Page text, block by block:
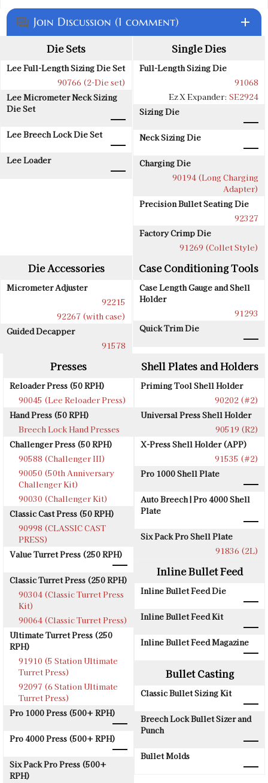
question_answer Join Discussion (1 comment)
add
Die Sets
Lee Full-Length Sizing Die Set
90766 (2-Die set)
Lee Micrometer Neck Sizing
Die Set
Lee Breech Lock Die Set
Lee Loader
Single Dies
Full-Length Sizing Die
91068
Ez X Expander: SE2924
Sizing Die
Neck Sizing Die
Charging Die
90194 (Long Charging
Adapter)
Precision Bullet Seating Die
92327
Factory Crimp Die
91269 (Collet Style)
Die Accessories
Micrometer Adjuster
92215
92267 (with case)
Guided Decapper
91578
Case Conditioning Tools
Case Length Gauge and Shell
Holder
91293
Quick Trim Die
Presses
Reloader Press (50 RPH)
90045 (Lee Reloader Press)
Hand Press (50 RPH)
Breech Lock Hand Presses
Challenger Press (50 RPH)
90588 (Challenger III)
90050 (50th Anniversary
Challenger Kit)
90030 (Challenger Kit)
Classic Cast Press (50 RPH)
90998 (CLASSIC CAST
PRESS)
Value Turret Press (250 RPH)
Classic Turret Press (250 RPH)
90304 (Classic Turret Press
Kit)
90064 (Classic Turret Press)
Ultimate Turret Press (250
RPH)
91910 (5 Station Ultimate
Turret Press)
92097 (6 Station Ultimate
Turret Press)
Pro 1000 Press (500+ RPH)
Pro 4000 Press (500+ RPH)
Six Pack Pro Press (500+
RPH)
Shell Plates and Holders
Priming Tool Shell Holder
90202 (#2)
Universal Press Shell Holder
90519 (R2)
X-Press Shell Holder (APP)
91535 (#2)
Pro 1000 Shell Plate
Auto Breech | Pro 4000 Shell
Plate
Six Pack Pro Shell Plate
91836 (2L)
Inline Bullet Feed
Inline Bullet Feed Die
Inline Bullet Feed Kit
Inline Bullet Feed Magazine
Bullet Casting
Classic Bullet Sizing Kit
Breech Lock Bullet Sizer and
Punch
Bullet Molds